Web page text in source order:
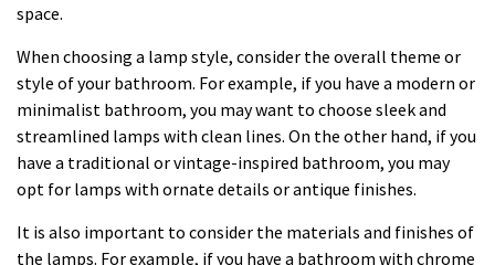
space.
When choosing a lamp style, consider the overall theme or
style of your bathroom. For example, if you have a modern or
minimalist bathroom, you may want to choose sleek and
streamlined lamps with clean lines. On the other hand, if you
have a traditional or vintage-inspired bathroom, you may
opt for lamps with ornate details or antique finishes.
It is also important to consider the materials and finishes of
the lamps. For example, if you have a bathroom with chrome